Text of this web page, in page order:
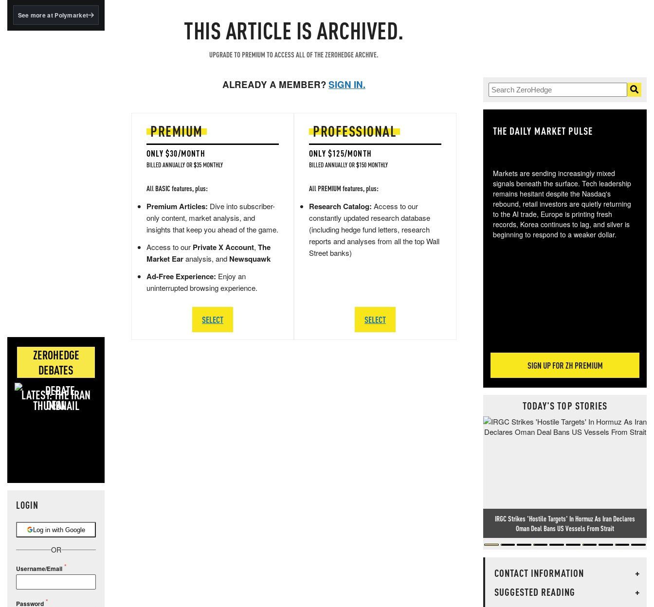
BlackRock's existing
See more at Polymarket
ZEROHEDGE
DEBATES
LATEST: THE IRAN
DEAL
LOGIN
Log in with Google
OR
Username/Email
Password
THIS ARTICLE IS ARCHIVED.
UPGRADE TO PREMIUM TO ACCESS ALL OF THE ZEROHEDGE ARCHIVE.
ALREADY A MEMBER?SIGN IN.
PREMIUM
ONLY $30/MONTH
BILLED ANNUALLY OR $35 MONTHLY
All BASIC features, plus:
Premium Articles: Dive into subscriber-
only content, market analysis, and
insights that keep you ahead of the game.
Access to our Private X Account, The
Market Earanalysis, and Newsquawk
Ad-Free Experience: Enjoy an
uninterrupted browsing experience.
SELECT
PROFESSIONAL
ONLY $125/MONTH
BILLED ANNUALLY OR $150 MONTHLY
All PREMIUM features, plus:
Research Catalog: Access to our
constantly updated research database
(including hedge fund letters, research
reports and analyses from all the top Wall
Street banks)
SELECT
THE DAILY MARKET PULSE
Markets are sending increasingly mixed
signals beneath the surface. Tech leadership
remains hesitant despite the Nasdaq's
rebound, retail investors are quietly returning
to the AI trade, Europe is printing fresh
records, Korea continues to lag, and silver is
beginning to respond to a weaker dollar.
SIGN UP FOR ZH PREMIUM
TODAY'S TOP STORIES
IRGC Strikes 'Hostile Targets' In Hormuz As Iran Declares
Oman Deal Bans US Vessels From Strait
CONTACT INFORMATION
+
SUGGESTED READING
+